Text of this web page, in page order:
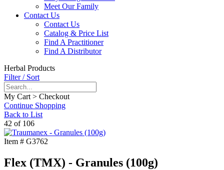
Meet Our Family
Contact Us
Contact Us
Catalog & Price List
Find A Practitioner
Find A Distributor
Herbal Products
Filter / Sort
My Cart > Checkout
Continue Shopping
Back to List
42 of 106
Item # G3762
Flex (TMX) - Granules (100g)